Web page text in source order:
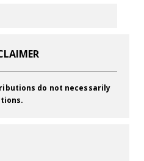
do not necessarily